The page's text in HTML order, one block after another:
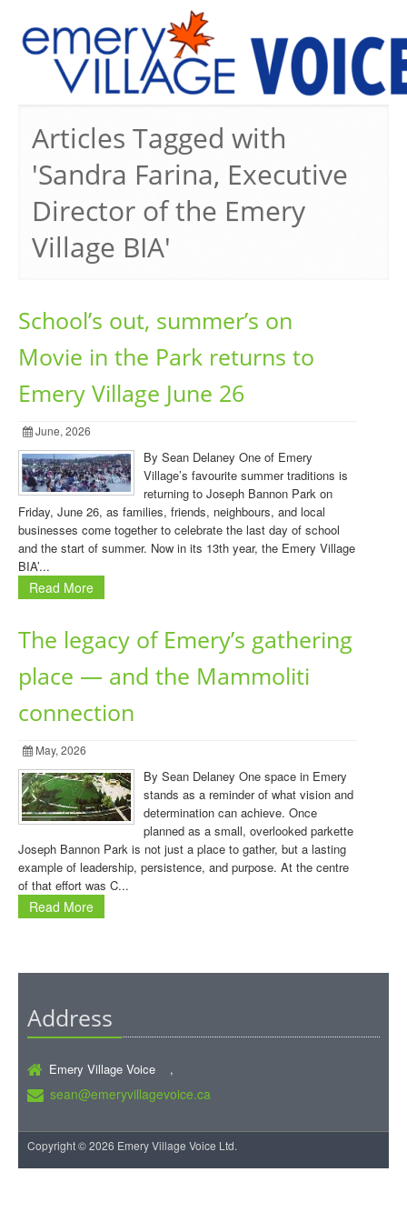
Articles Tagged with
'Sandra Farina, Executive
Director of the Emery
Village BIA'
School’s out, summer’s on
Movie in the Park returns to
Emery Village June 26
June, 2026
By Sean Delaney One of Emery
Village’s favourite summer traditions is
returning to Joseph Bannon Park on
Friday, June 26, as families, friends, neighbours, and local
businesses come together to celebrate the last day of school
and the start of summer. Now in its 13th year, the Emery Village
BIA’...
Read More
The legacy of Emery’s gathering
place — and the Mammoliti
connection
May, 2026
By Sean Delaney One space in Emery
stands as a reminder of what vision and
determination can achieve. Once
planned as a small, overlooked parkette
Joseph Bannon Park is not just a place to gather, but a lasting
example of leadership, persistence, and purpose. At the centre
of that effort was C...
Read More
Address
Emery Village Voice ,
sean@emeryvillagevoice.ca
Copyright © 2026 Emery Village Voice Ltd.